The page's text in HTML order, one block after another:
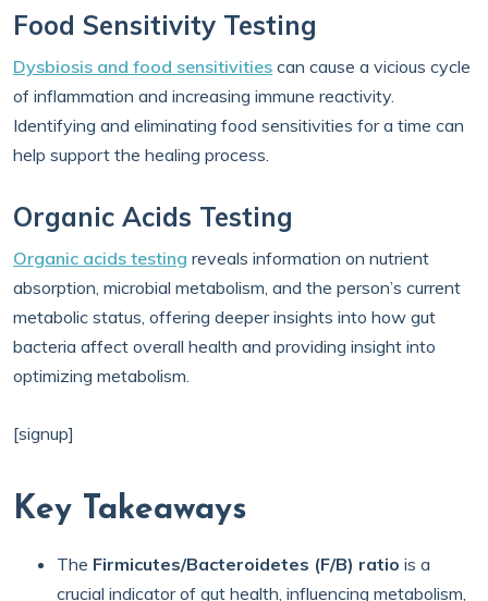
Food Sensitivity Testing
Dysbiosis and food sensitivities can cause a vicious cycle
of inflammation and increasing immune reactivity.
Identifying and eliminating food sensitivities for a time can
help support the healing process.
Organic Acids Testing
Organic acids testing reveals information on nutrient
absorption, microbial metabolism, and the person’s current
metabolic status, offering deeper insights into how gut
bacteria affect overall health and providing insight into
optimizing metabolism.
[signup]
Key Takeaways
The Firmicutes/Bacteroidetes (F/B) ratio is a
crucial indicator of gut health, influencing metabolism,